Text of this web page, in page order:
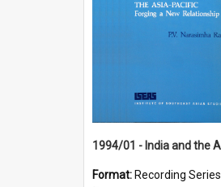
Format: Recording Series